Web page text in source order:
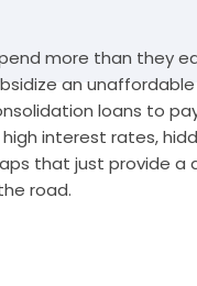
more than they
an
loans to
interest rates,
that just provide a
road.